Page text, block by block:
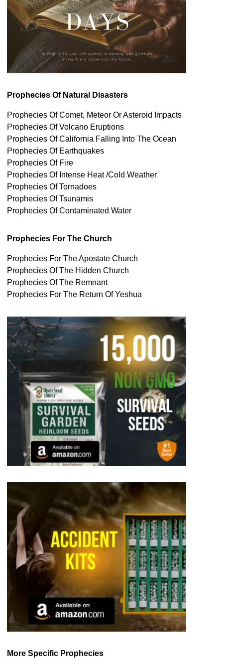
Prophecies Of Natural Disasters
Prophecies Of Comet, Meteor Or Asteroid Impacts
Prophecies Of Volcano Eruptions
Prophecies Of California Falling Into The Ocean
Prophecies Of Earthquakes
Prophecies Of Fire
Prophecies Of Intense Heat /Cold Weather
Prophecies Of Tornadoes
Prophecies Of Tsunamis
Prophecies OfContaminated Water
Prophecies For The Church
Prophecies For The Apostate Church
Prophecies Of The Hidden Church
Prophecies Of The Remnant
Prophecies For The Return Of Yeshua
More Specific Prophecies